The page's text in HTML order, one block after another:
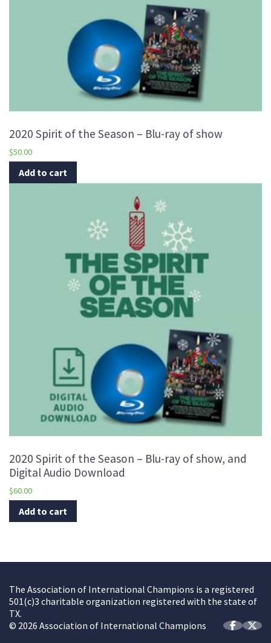
2020 Spirit of the Season – Blu-ray of show
$50.00
Add to cart
2020 Spirit of the Season – Blu-ray of show, and
Digital Audio Download
$60.00
Add to cart
The Association of International Champions is a registered
501(c)3 charitable organization registered with the state of
TX.
© 2026 Association of International Champions